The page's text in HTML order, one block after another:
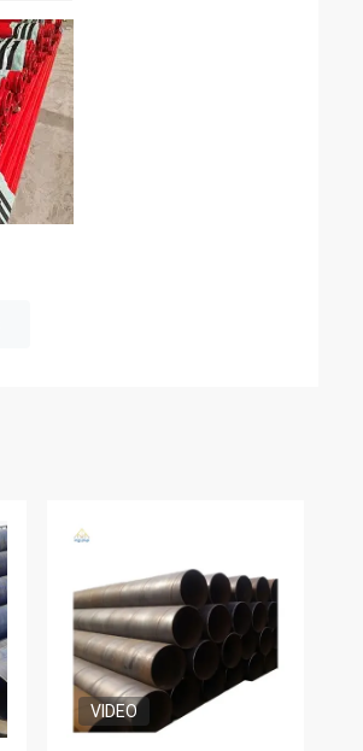
VIDEO